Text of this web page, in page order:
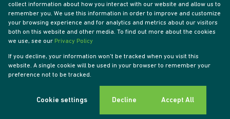
Powered by
Privacy PolicyPAIA Manual Request InformationCookies
collect information about how you interact with our website and allow us to
remember you. We use this information in order to improve and customize
your browsing experience and for analytics and metrics about our visitors
both on this website and other media. To find out more about the cookies
we use, see our Privacy Policy
If you decline, your information won't be tracked when you visit this
website. A single cookie will be used in your browser to remember your
preference not to be tracked.
Cookie settings Decline Accept All